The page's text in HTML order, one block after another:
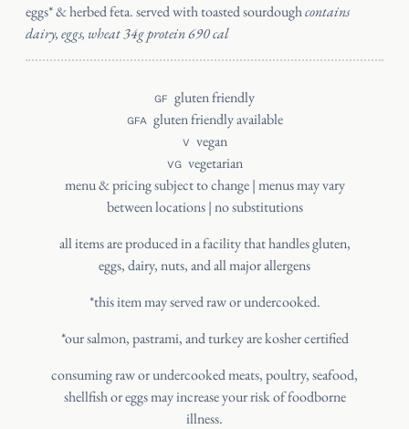
eggs* & herbed feta. served with toasted sourdoughcontains
dairy, eggs, wheat 34g protein 690 cal
GF gluten friendly
GFA gluten friendly available
V vegan
VG
vegetarian
menu & pricing subject to change | menus may vary
between locations | no substitutions
all items are produced in a facility that handles gluten,
eggs, dairy, nuts, and all major allergens
*this item may served raw or undercooked.
*our salmon, pastrami, and turkey are kosher certified
consuming raw or undercooked meats, poultry, seafood,
shellfish or eggs may increase your risk of foodborne
illness.